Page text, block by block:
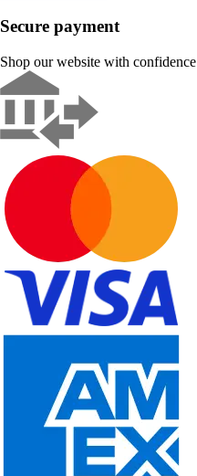
Secure payment
Shop our website with confidence